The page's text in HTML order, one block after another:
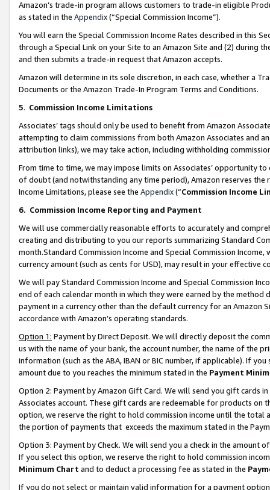
Amazon’s trade-in program allows customers to trade-in eligible
as stated in the Appendix(“Special Commission Income”).
You will earn the Special Commission Income Rates described in this
through a Special Link on your Site to an Amazon Site and (2) during
and then submits a trade-in request that Amazon accepts.
Amazon will determine in its sole discretion, in each case, whether a
Documents or the Amazon Trade-In Program Terms and Conditions.
5. Commission Income Limitations
Associates’ tags should only be used to benefit from Amazon
attempting to claim commissions from both Amazon Associates and
attribution links), we may take action, including withholding
From time to time, we may impose limits on Associates’ opportunity
of doubt (and notwithstanding any time period), Amazon reserves
Income Limitations, please see the Appendix(“Commission Income
6. Commission Income Reporting and Payment
We will use commercially reasonable efforts to accurately and
creating and distributing to you our reports summarizing Standard
month.Standard Commission Income and Special Commission
currency amount (such as cents for USD), may result in your
We will pay Standard Commission Income and Special Commission
end of each calendar month in which they were earned by the
payment in a currency other than the default currency for an Amazon
accordance with Amazon’s operating standards.
Option 1: Payment by Direct Deposit. We will directly deposit the
us with the name of your bank, the account number, the name of the
information (such as the ABA, IBAN or BIC number, if applicable). If
amount due to you reaches the minimum stated in the Payment
Option 2: Payment by Amazon Gift Card. We will send you gift cards
Associates account. These gift cards are redeemable for products
option, we reserve the right to hold commission income until the total
the portion of payments that exceeds the maximum stated in the
Option 3: Payment by Check. We will send you a check in the amount
If you select this option, we reserve the right to hold commission
Minimum Chart and to deduct a processing fee as stated in the
If you do not select or maintain valid information for a payment